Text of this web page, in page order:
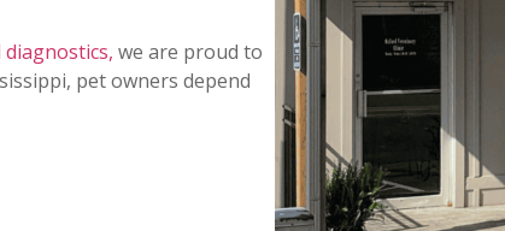
diagnostics, we are proud to
pet owners depend